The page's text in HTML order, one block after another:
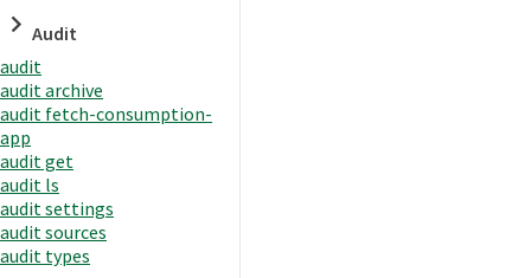
Audit
audit
audit archive
audit fetch-consumption-
app
audit get
audit ls
audit settings
audit sources
audit types